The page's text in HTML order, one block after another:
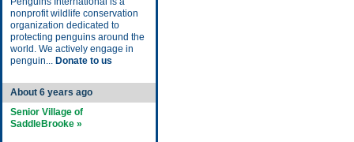
nonprofit wildlife conservation
organization dedicated to
protecting penguins around the
world. We actively engage in
penguin... Donate to us
About 6 years ago
Senior Village of
SaddleBrooke »